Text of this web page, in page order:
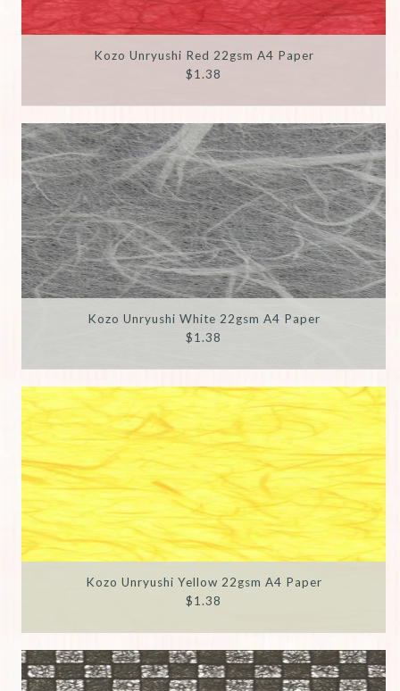
Kozo Unryushi Red 22gsm A4 Paper
$1.38
Kozo Unryushi White 22gsm A4 Paper
$1.38
Kozo Unryushi Yellow 22gsm A4 Paper
$1.38